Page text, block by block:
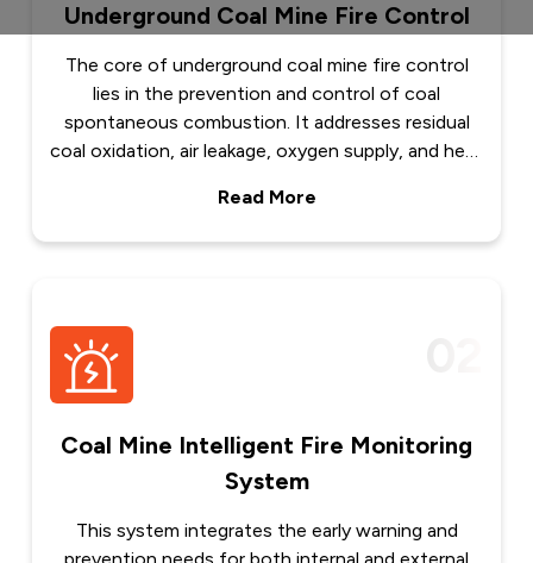
Underground Coal Mine Fire Control
The core of underground coal mine fire control
lies in the prevention and control of coal
spontaneous combustion. It addresses residual
coal oxidation, air leakage, oxygen supply, and heat
establishing an integrated technical system
featuring advanced prevention, precise sealing,
identification and control of spontaneous
combustion hazards, prevents major fire
accidents, and ensures safe mine operation. 1. Key
Scenarios and Governance Logic of Coal
Spontaneous Combustion Underground coal mine
fires mostly occur in hidden areas such as goafs,
broken coal pillars, high-level caving zones,
abandoned roadways, and corner areas due to
continuous oxidation and...
Read More
Coal Mine Intelligent Fire Monitoring
System
This system integrates the early warning and